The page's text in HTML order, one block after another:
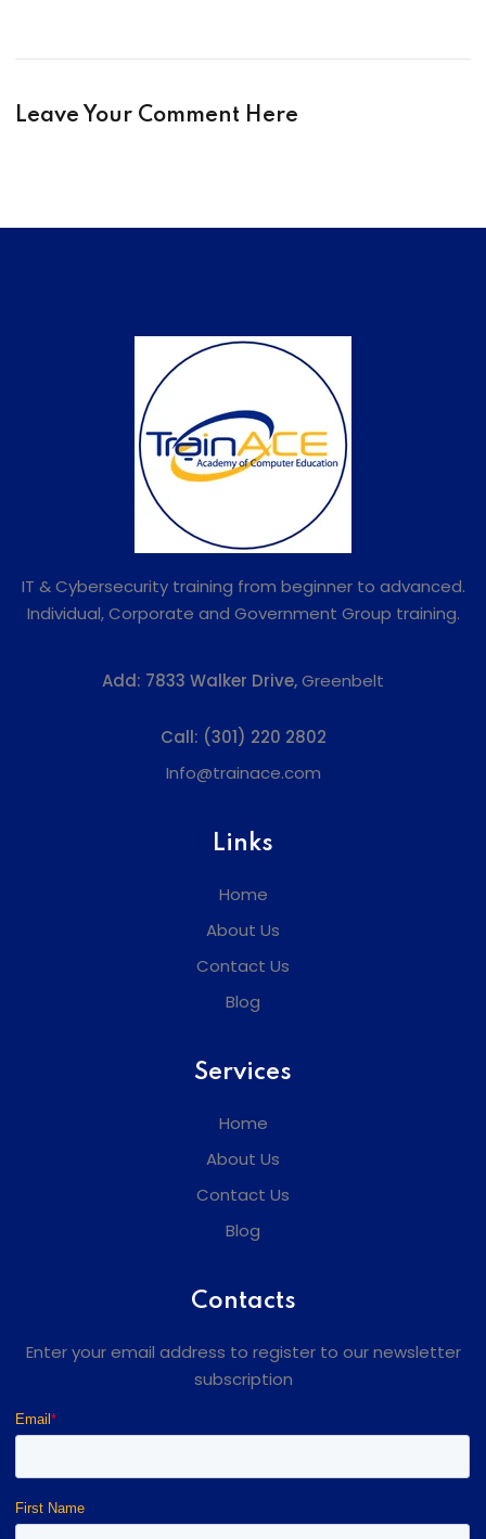
Leave Your Comment Here
IT & Cybersecurity training from beginner to advanced.
Individual, Corporate and Government Group training.
Add: 7833 Walker Drive,Greenbelt
Call: (301) 220 2802
Info@trainace.com
Links
Home
About Us
Contact Us
Blog
Services
Home
About Us
Contact Us
Blog
Contacts
Enter your email address to register to our newsletter
subscription